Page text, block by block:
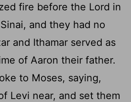
fire before the Lord in
and they had no
and Ithamar served as
of Aaron their father.
to Moses, saying,
Levi near, and set them